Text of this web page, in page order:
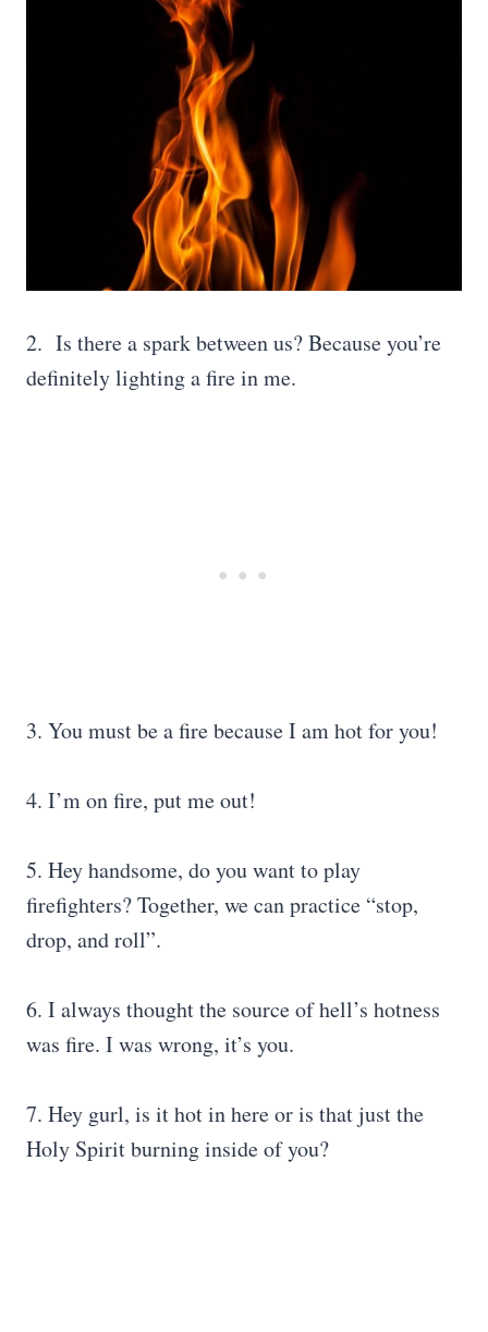
2. Is there a spark between us? Because you’re
definitely lighting a fire in me.
3. You must be a fire because I am hot for you!
4. I’m on fire, put me out!
5. Hey handsome, do you want to play
firefighters? Together, we can practice “stop,
drop, and roll”.
6. I always thought the source of hell’s hotness
was fire. I was wrong, it’s you.
7. Hey gurl, is it hot in here or is that just the
Holy Spirit burning inside of you?